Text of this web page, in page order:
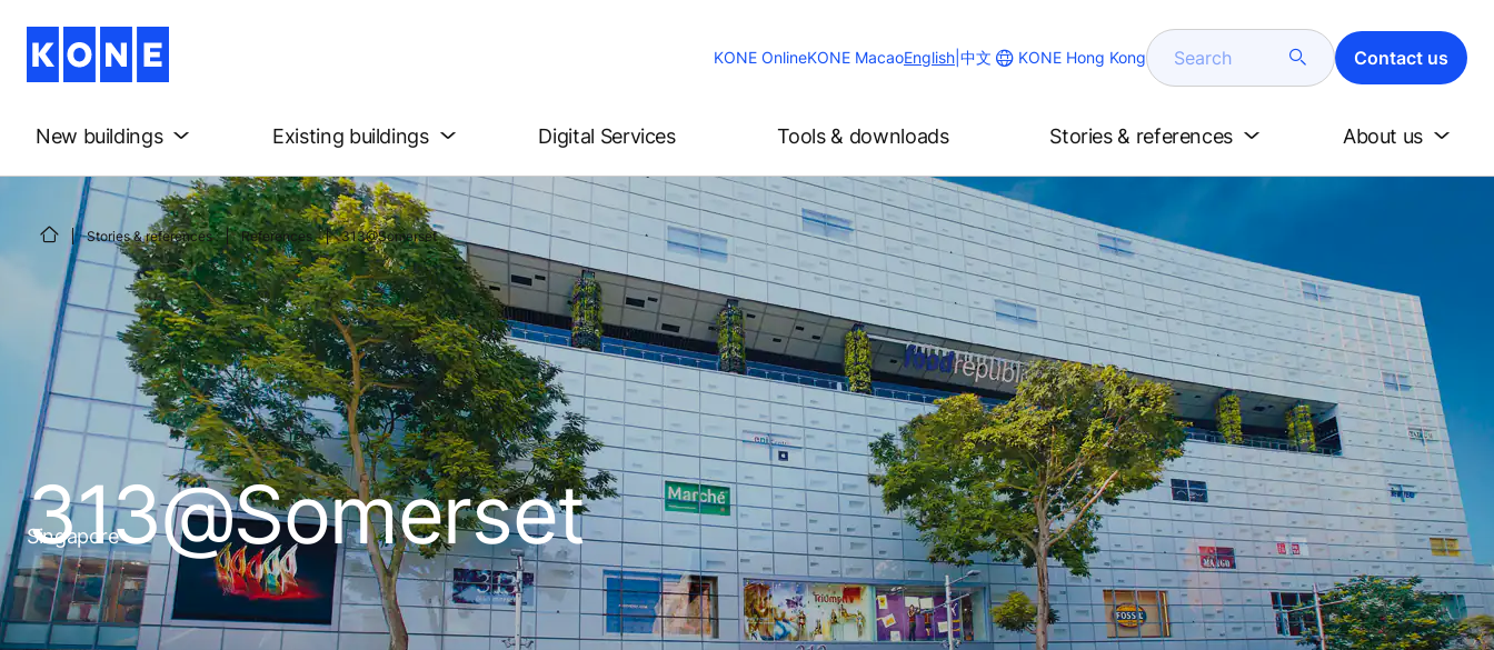
KONE OnlineKONE MacaoChange
English 中文 KONE Hong Kong Search Contact us
New buildings Existing buildings Digital Services Tools & downloads Stories & references About us
Stories & references References 313@Somerset
313@Somerset
Singapore